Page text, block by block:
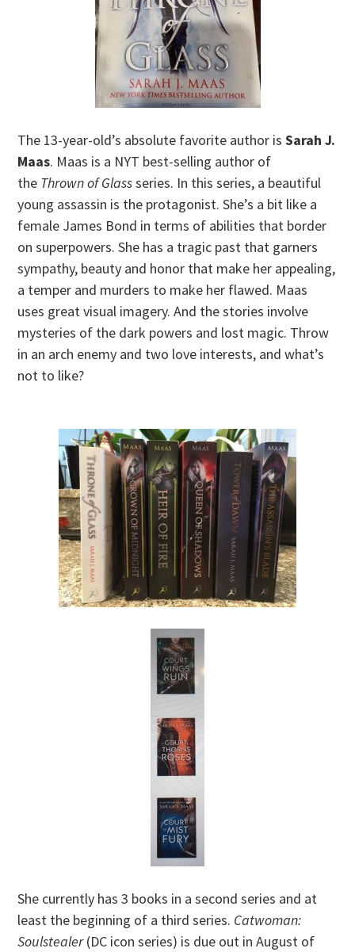
The 13-year-old’s absolute favorite author isSarah J.
Maas. Maas is a NYT best-selling author of
the Thrown of Glassseries. In this series, a beautiful
young assassin is the protagonist. She’s a bit like a
female James Bond in terms of abilities that border
on superpowers. She has a tragic past that garners
sympathy, beauty and honor that make her appealing,
a temper and murders to make her flawed. Maas
uses great visual imagery. And the stories involve
mysteries of the dark powers and lost magic. Throw
in an arch enemy and two love interests, and what’s
not to like?
She currently has 3 books in a second series and at
least the beginning of a third series. Catwoman:
Soulstealer(DC icon series) is due out in August of